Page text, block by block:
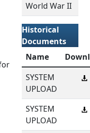
World War II
Historical
Documents
Name
SYSTEM
UPLOAD
SYSTEM
UPLOAD